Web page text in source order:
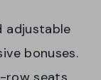
adjustable
bonuses.